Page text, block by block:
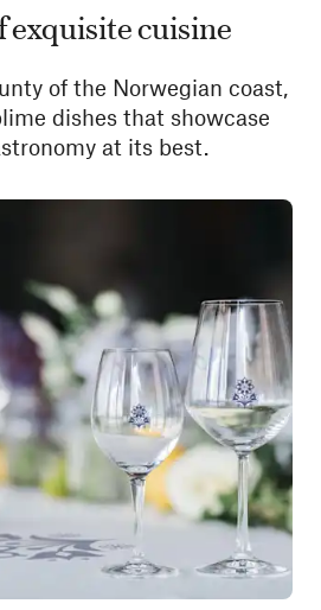
exquisite cuisine
of the Norwegian coast,
dishes that showcase
at its best.